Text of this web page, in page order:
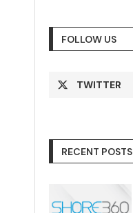
FOLLOW US
TWITTER
RECENT POSTS